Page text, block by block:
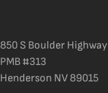
850 S Boulder Highway
PMB #313
Henderson NV 89015